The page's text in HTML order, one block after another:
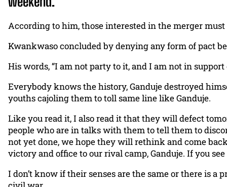
According to him, those interested in the merger
Kwankwaso concluded by denying any form of pact
His words, “I am not party to it, and I am not in
Everybody knows the history, Ganduje destroyed
youths cajoling them to toll same line like Ganduje.
Like you read it, I also read it that they will defect
people who are in talks with them to tell them to
not yet done, we hope they will rethink and come
victory and office to our rival camp, Ganduje. If you
I don’t know if their senses are the same or there is